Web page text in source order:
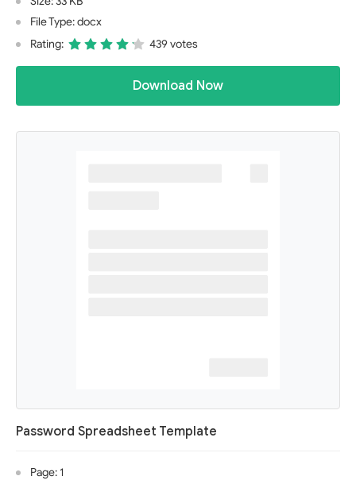
File Type: docx
Rating:
439 votes
Download Now
Password Spreadsheet Template
Page: 1